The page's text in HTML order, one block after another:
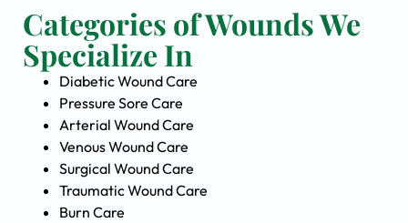
Categories of Wounds We
Specialize In
Diabetic Wound Care
Pressure Sore Care
Arterial Wound Care
Venous Wound Care
Surgical Wound Care
Traumatic Wound Care
Burn Care